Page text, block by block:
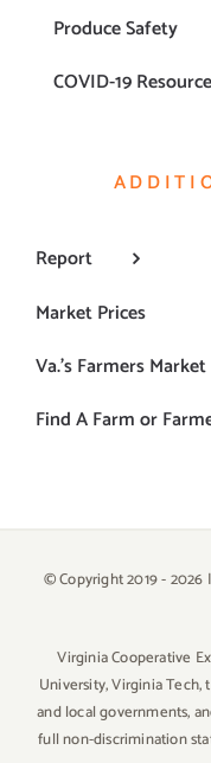
Produce Safety
COVID-19
Report
Market Prices
Va.’s Farmers
Find A Farm or
© Copyright 2019 -2026
Virginia Cooperative
University, Virginia
and local governments,
full non-discrimination